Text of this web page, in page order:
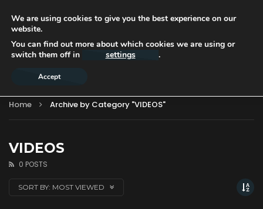
Home Archive by Category "VIDEOS"
VIDEOS
0 POSTS
SORT BY: MOST VIEWED
We are using cookies to give you the best experience on our
website.
You can find out more about which cookies we are using or
switch them off in
settings .
Accept